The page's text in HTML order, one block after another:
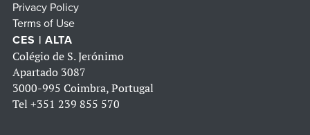
Privacy Policy
Terms of Use
CES | ALTA
Colégio de S. Jerónimo
Apartado 3087
3000-995 Coimbra, Portugal
Tel +351 239 855 570